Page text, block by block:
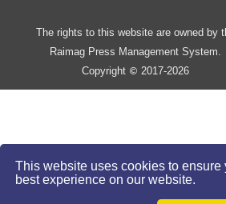
This website uses cookies to ensure
best experience on our website.
The rights to this website are owned by
Raimag Press Management System.
Copyright © 2017-2026